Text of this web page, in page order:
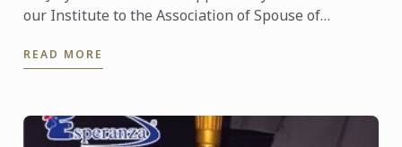
our Institute to the Association of Spouse of
READ MORE